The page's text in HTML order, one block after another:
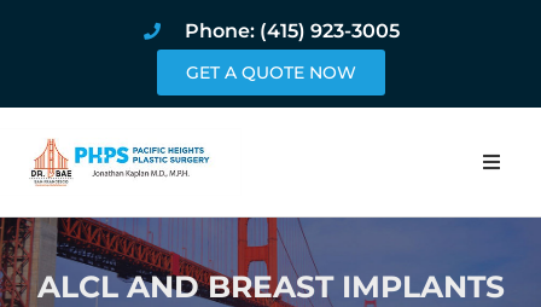
Phone: (415) 923-3005
GET A QUOTE NOW
Home
About
ALCL AND BREAST IMPLANTS